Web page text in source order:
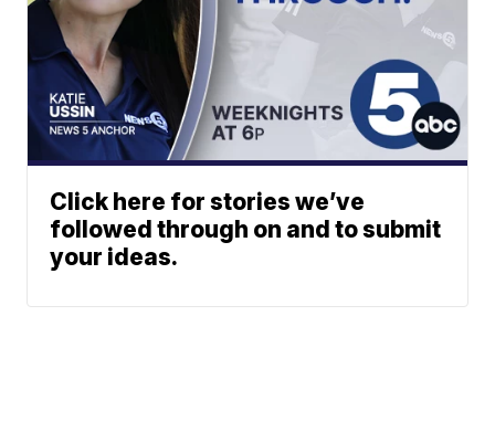
Click here for stories we’ve
followed through on and to submit
your ideas.